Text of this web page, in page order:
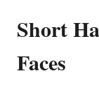
Short
Faces